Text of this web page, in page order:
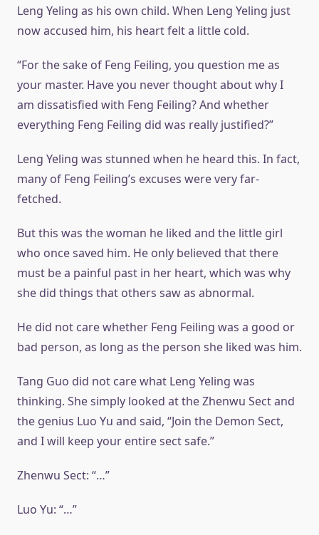
Leng Yeling as his own child. When Leng Yeling just
now accused him, his heart felt a little cold.
“For the sake of Feng Feiling, you question me as
your master. Have you never thought about why I
am dissatisfied with Feng Feiling? And whether
everything Feng Feiling did was really justified?”
Leng Yeling was stunned when he heard this. In fact,
many of Feng Feiling’s excuses were very far-
fetched.
But this was the woman he liked and the little girl
who once saved him. He only believed that there
must be a painful past in her heart, which was why
she did things that others saw as abnormal.
He did not care whether Feng Feiling was a good or
bad person, as long as the person she liked was him.
Tang Guo did not care what Leng Yeling was
thinking. She simply looked at the Zhenwu Sect and
the genius Luo Yu and said, “Join the Demon Sect,
and I will keep your entire sect safe.”
Zhenwu Sect: “…”
Luo Yu: “…”